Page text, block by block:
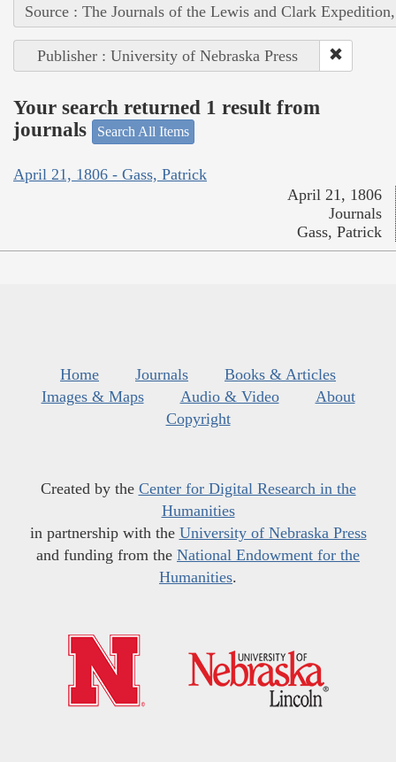
Source : The Journals of the Lewis and Clark
Publisher : University of Nebraska Press
Your search returned 1 result from
journals
Search All Items
April 21, 1806 - Gass, Patrick
April 21, 1806
Journals
Gass, Patrick
Home Journals
Books & Articles
Images & Maps
Audio & Video
About
Copyright
Created by the Center for Digital Research in the
Humanities
in partnership with the University of Nebraska Press
and funding from the National Endowment for the
Humanities.